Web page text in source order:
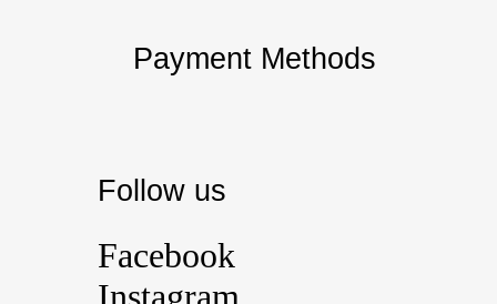
Payment Methods
Follow us
Facebook
Instagram